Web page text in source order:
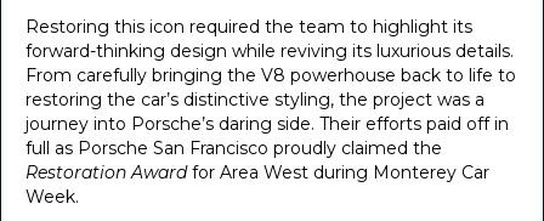
Restoring this icon required the team to highlight its
forward-thinking design while reviving its luxurious details.
From carefully bringing the V8 powerhouse back to life to
restoring the car’s distinctive styling, the project was a
journey into Porsche’s daring side. Their efforts paid off in
full as Porsche San Francisco proudly claimed the
Restoration Awardfor Area West during Monterey Car
Week.